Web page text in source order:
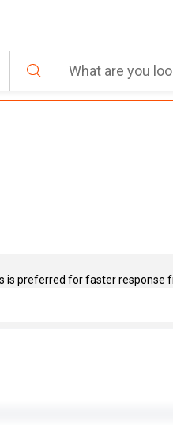
is preferred for faster response